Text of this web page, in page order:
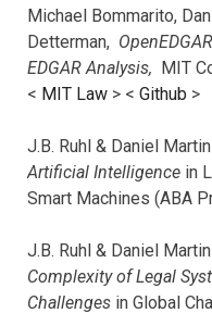
Michael Bommarito,
Detterman,
EDGAR Analysis, MIT
< MIT Law > < Github >
J.B. Ruhl & Daniel
Artificial Intelligence in
Smart Machines (ABA
J.B. Ruhl & Daniel
Complexity of Legal
Challenges in Global